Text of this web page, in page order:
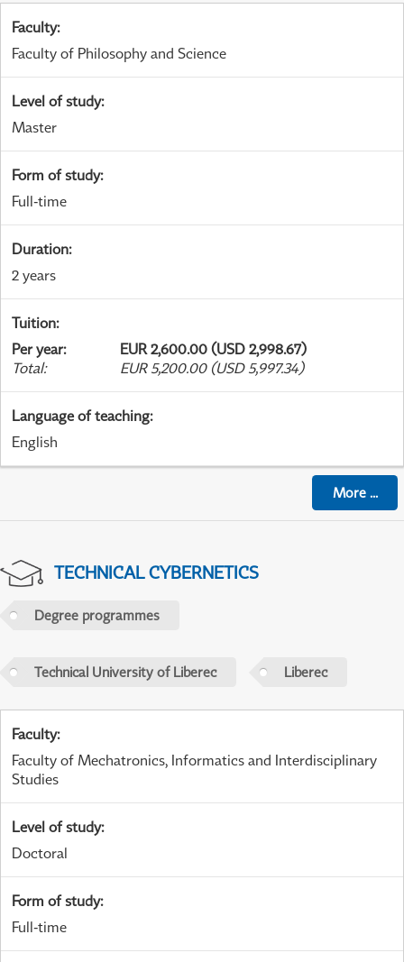
Faculty:
Faculty of Philosophy and Science
Level of study:
Master
Form of study:
Full-time
Duration:
2 years
Tuition:
Per year:
EUR 2,600.00 (USD 2,998.67)
Total: EUR 5,200.00 (USD 5,997.34)
Language of teaching:
English
More...
TECHNICAL CYBERNETICS
Degree programmes
Technical University of Liberec Liberec
Faculty:
Faculty of Mechatronics, Informatics and Interdisciplinary
Studies
Level of study:
Doctoral
Form of study:
Full-time